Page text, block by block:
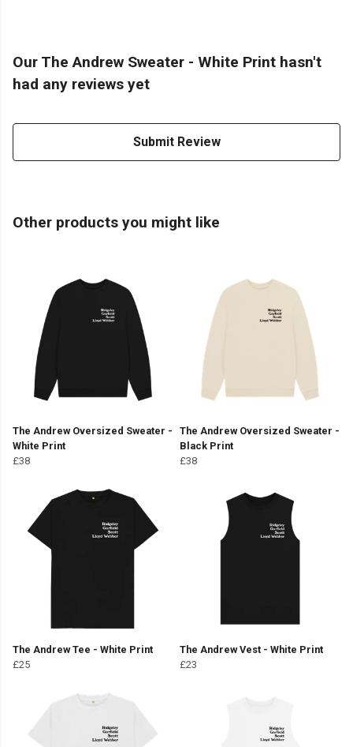
Our The Andrew Sweater - White Print hasn't
had any reviews yet
Submit Review
Other products you might like
The Andrew Oversized Sweater -
White Print
£38
The Andrew Oversized Sweater -
Black Print
£38
The Andrew Tee - White Print
£25
The Andrew Vest - White Print
£23